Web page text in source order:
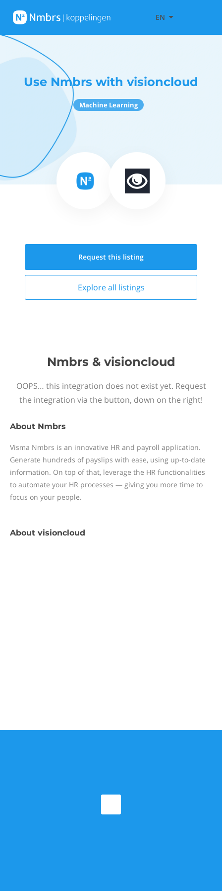
EN
Use Nmbrs with visioncloud
Machine Learning
Request this listing
Explore all listings
Nmbrs & visioncloud
OOPS… this integration does not exist yet. Request
the integration via the button, down on the right!
About Nmbrs
Visma Nmbrs is an innovative HR and payroll application.
Generate hundreds of payslips with ease, using up-to-date
information. On top of that, leverage the HR functionalities
to automate your HR processes — giving you more time to
focus on your people.
About visioncloud